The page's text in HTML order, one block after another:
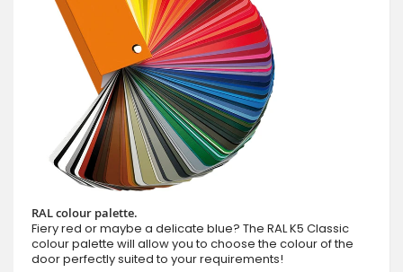
RAL colour palette.
Fiery red or maybe a delicate blue? The RAL K5 Classic
colour palette will allow you to choose the colour of the
door perfectly suited to your requirements!